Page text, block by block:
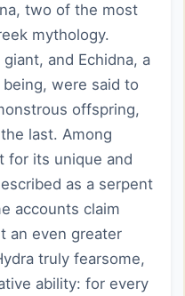
two of the most
mythology.
and Echidna, a
were said to
offspring,
last. Among
for its unique and
as a serpent
accounts claim
an even greater
truly fearsome,
ability: for every